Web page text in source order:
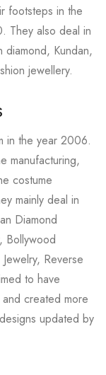
footsteps in the
They also deal in
diamond, Kundan,
jewellery.
in the year 2006.
manufacturing,
costume
mainly deal in
Diamond
Bollywood
Reverse
to have
created more
updated by